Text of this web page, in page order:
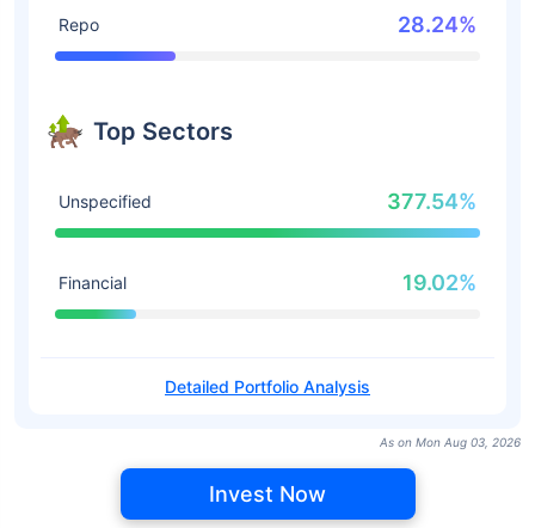
Repo 28.24%
Top Sectors
Unspecified 377.54%
Financial 19.02%
Detailed Portfolio Analysis
As on Mon Aug 03, 2026
Invest Now